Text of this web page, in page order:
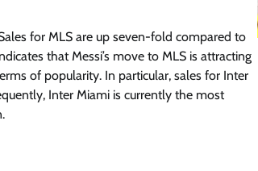
for MLS are up seven-fold compared to
that Messi’s move to MLS is attracting
of popularity. In particular, sales for Inter
Inter Miami is currently the most